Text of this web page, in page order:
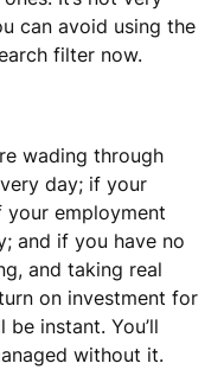
can avoid using the
filter now.
wading through
day; if your
employment
and if you have no
and taking real
on investment for
instant. You’ll
without it.